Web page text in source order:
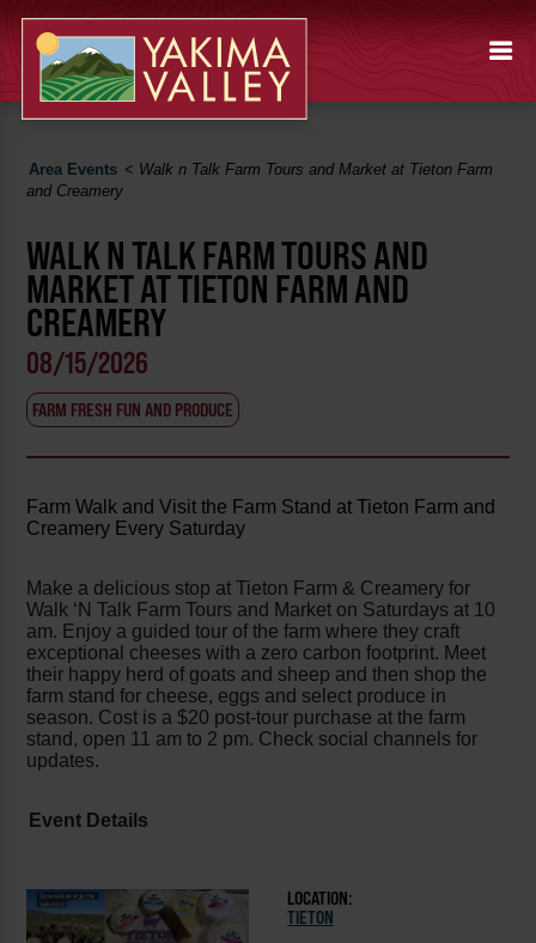
Area Events < Walk n Talk Farm Tours and Market at Tieton Farm
and Creamery
WALK N TALK FARM TOURS AND
MARKET AT TIETON FARM AND
CREAMERY
08/15/2026
FARM FRESH FUN AND PRODUCE
Farm Walk and Visit the Farm Stand at Tieton Farm and
Creamery Every Saturday
Make a delicious stop at Tieton Farm & Creamery for
Walk ‘N Talk Farm Tours and Market on Saturdays at 10
am. Enjoy a guided tour of the farm where they craft
exceptional cheeses with a zero carbon footprint. Meet
their happy herd of goats and sheep and then shop the
farm stand for cheese, eggs and select produce in
season. Cost is a $20 post-tour purchase at the farm
stand, open 11 am to 2 pm. Check social channels for
updates.
Event Details
LOCATION:
TIETON